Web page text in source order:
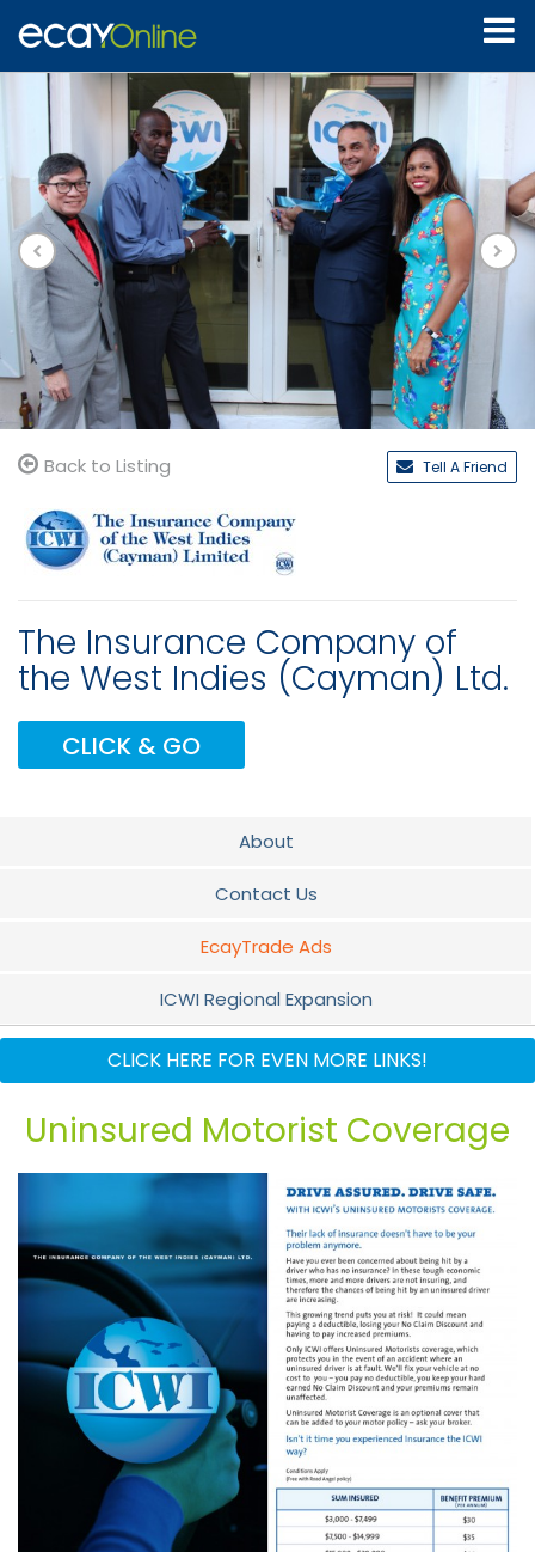
Back to Listing Tell A Friend
The Insurance Company of
the West Indies (Cayman) Ltd.
CLICK & GO
About
Contact Us
EcayTrade Ads
ICWI Regional Expansion
Promotion
CLICK HERE FOR EVEN MORE LINKS!
Uninsured Motorist Coverage